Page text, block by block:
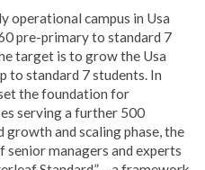
operational campus in Usa
pre-primary to standard 7
target is to grow the Usa
to standard 7 students. In
the foundation for
serving a further 500
and scaling phase, the
managers and experts